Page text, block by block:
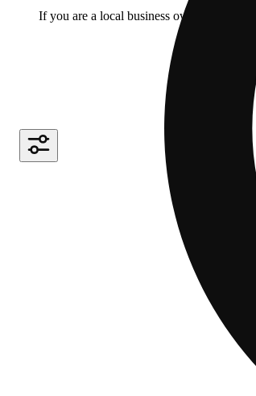
If you are a local business owner or